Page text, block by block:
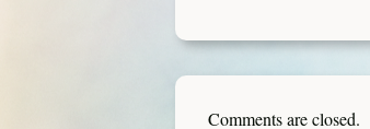
Comments are closed.